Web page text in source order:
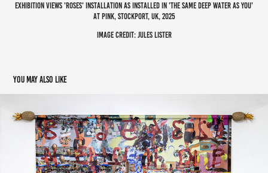
exhibition views 'roses' installation as installed in 'the same deep water as you'
at pink, stockport, uk, 2025
image credit: jules lister
You may also like
mixed works